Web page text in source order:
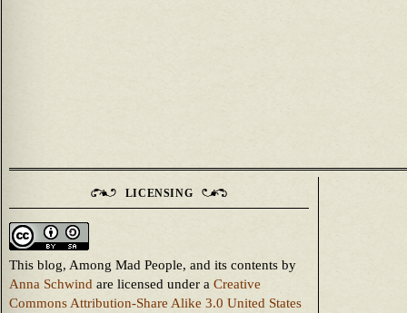
LICENSING
This blog, Among Mad People, and its contents by
Anna Schwind are licensed under a Creative
Commons Attribution-Share Alike 3.0 United States